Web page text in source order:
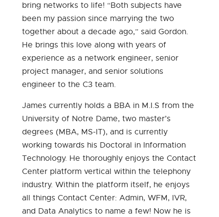
bring networks to life! “Both subjects have
been my passion since marrying the two
together about a decade ago,” said Gordon.
He brings this love along with years of
experience as a network engineer, senior
project manager, and senior solutions
engineer to the C3 team.
James currently holds a BBA in M.I.S from the
University of Notre Dame, two master’s
degrees (MBA, MS-IT), and is currently
working towards his Doctoral in Information
Technology. He thoroughly enjoys the Contact
Center platform vertical within the telephony
industry. Within the platform itself, he enjoys
all things Contact Center: Admin, WFM, IVR,
and Data Analytics to name a few! Now he is